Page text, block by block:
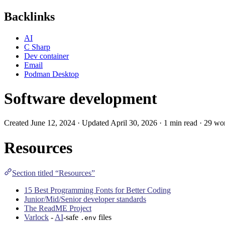
Backlinks
AI
C Sharp
Dev container
Email
Podman Desktop
Software development
Created June 12, 2024 · Updated April 30, 2026 · 1 min read · 29
Resources
Section titled “Resources”
15 Best Programming Fonts for Better Coding
Junior/Mid/Senior developer standards
The ReadME Project
Varlock - AI-safe .env files